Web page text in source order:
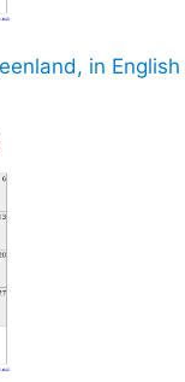
in English